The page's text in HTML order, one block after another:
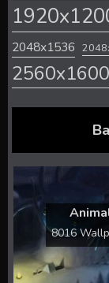
2048x1536
2560x1600
8016